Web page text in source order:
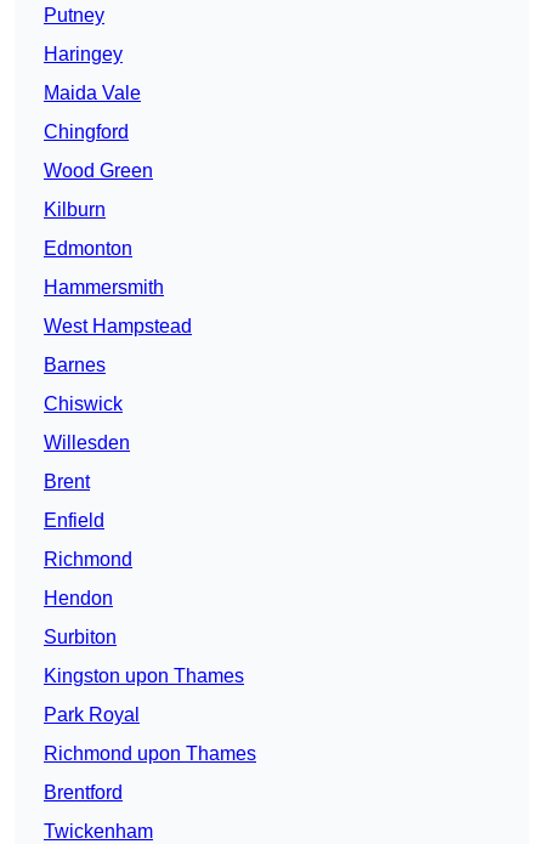
Putney
Haringey
Maida Vale
Chingford
Wood Green
Kilburn
Edmonton
Hammersmith
West Hampstead
Barnes
Chiswick
Willesden
Brent
Enfield
Richmond
Hendon
Surbiton
Kingston upon Thames
Park Royal
Richmond upon Thames
Brentford
Twickenham